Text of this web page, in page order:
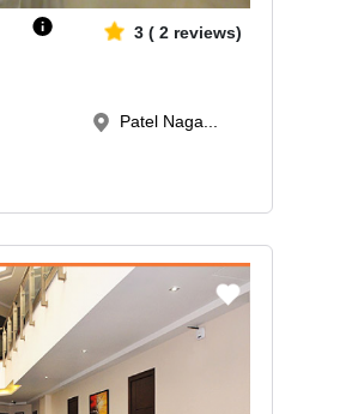
3 (2 reviews)
Patel Naga...